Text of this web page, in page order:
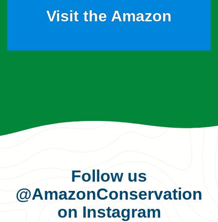
Visit the Amazon
Follow us
@AmazonConservation
on Instagram